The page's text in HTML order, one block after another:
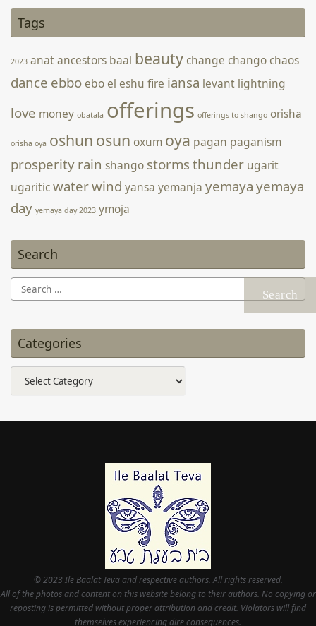
2 June 2022
Source: Facebook
Tags
2023 anatancestors baal beauty change chango chaos
dance ebbo ebo el eshu fire iansa levant lightning
love money obatala offerings offerings to shango orisha
orisha oya oshun osun oxum oya pagan paganism
prosperity rain shango storms thunder ugarit
ugariticwaterwind yansa yemanja yemaya yemaya
day yemaya day 2023 ymoja
Search
Search
for:
Categories
© 2023 Ile Baalat Teva and respective authors. All rights reserved.
All of the photos and content on this website belong to their authors. No copying or
reposting is permitted without proper attribution and credit. Violators will find
themselves experiencing dire consequences.